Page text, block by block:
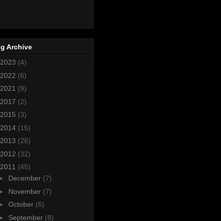
Archive
2023 (4)
2022 (6)
2021 (9)
2017 (2)
2015 (3)
2014 (15)
2013 (26)
2012 (32)
2011 (45)
December (7)
November (7)
October (6)
September (8)